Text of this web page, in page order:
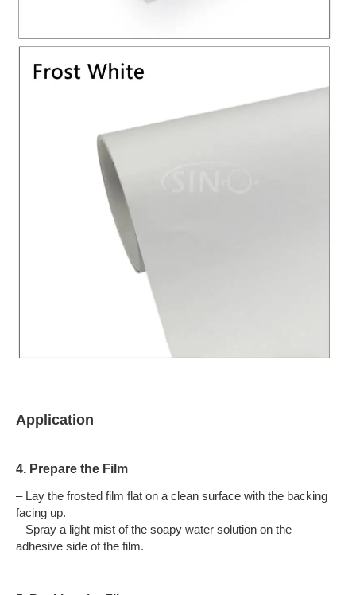
Application
4. Prepare the Film
– Lay the frosted film flat on a clean surface with the backing
facing up.
– Spray a light mist of the soapy water solution on the
adhesive side of the film.